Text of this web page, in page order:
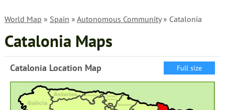
World Map » Spain » Autonomous Community» Catalonia
Catalonia Maps
Catalonia Location Map Full size